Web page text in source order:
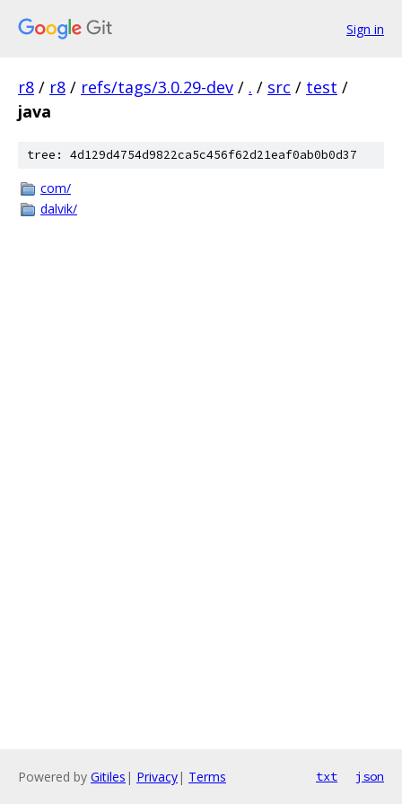
Sign in
r8 / r8 / refs/tags/3.0.29-dev / . / src / test /
java
tree: 4d129d4754d9822ca5c456f62d21eaf0ab0b0d37
com/
dalvik/
Powered by Gitiles | Privacy| Terms txt json